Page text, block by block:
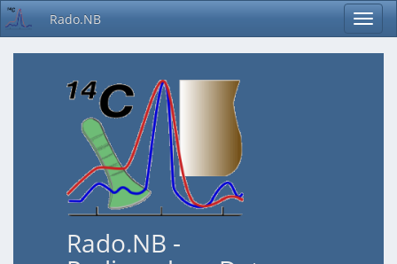
Rado.NB
Rado.NB -